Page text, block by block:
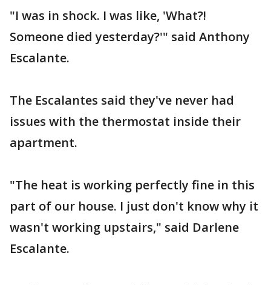
"I was in shock. I was like, 'What?!
Someone died yesterday?'" said Anthony
Escalante.
The Escalantes said they've never had
issues with the thermostat inside their
apartment.
"The heat is working perfectly fine in this
part of our house. I just don't know why it
wasn't working upstairs," said Darlene
Escalante.